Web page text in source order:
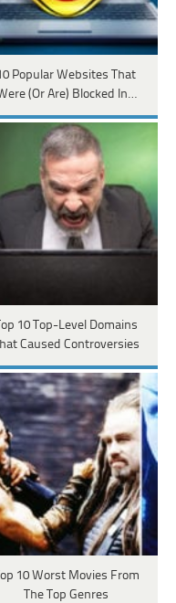
Popular Websites That
(Or Are) Blocked In…
Top 10 Top-Level Domains
That Caused Controversies
Top 10 Worst Movies From
The Top Genres